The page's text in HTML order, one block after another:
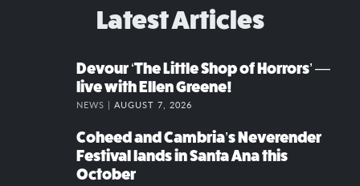
Latest Articles
Devour ‘The Little Shop of Horrors’ —
live with Ellen Greene!
NEWS | AUGUST 7, 2026
Coheed and Cambria’s Neverender
Festival lands in Santa Ana this
October